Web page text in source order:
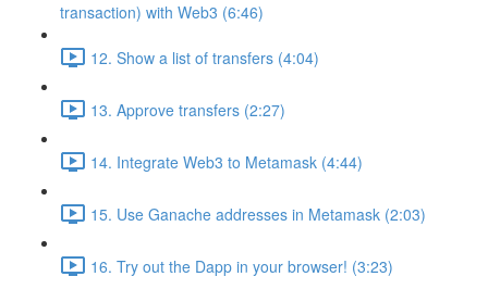
transaction) with Web3 (6:46)
12. Show a list of transfers (4:04)
13. Approve transfers (2:27)
14. Integrate Web3 to Metamask (4:44)
15. Use Ganache addresses in Metamask (2:03)
16. Try out the Dapp in your browser! (3:23)